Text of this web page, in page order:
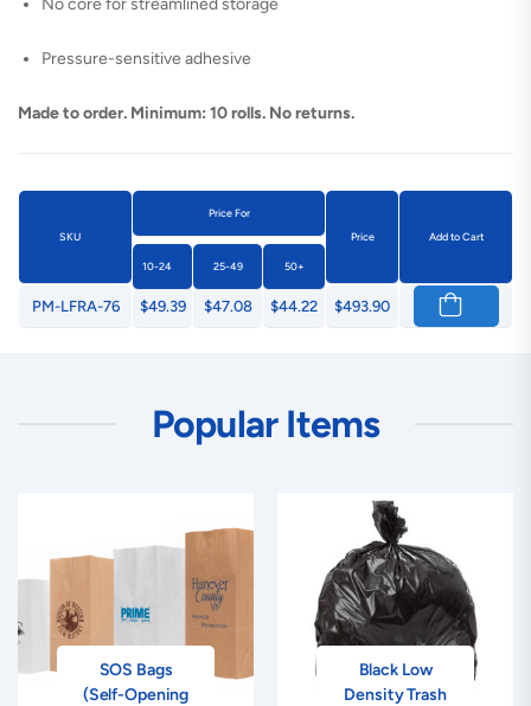
Pressure-sensitive adhesive
Made to order. Minimum: 10 rolls. No returns.
SKU
Price For
Price
Add to Cart
10-24 25-49 50+
PM-LFRA-76 $49.39 $47.08 $44.22 $493.90
Popular Items
SOS Bags
(Self-Opening
Black Low
Density Trash